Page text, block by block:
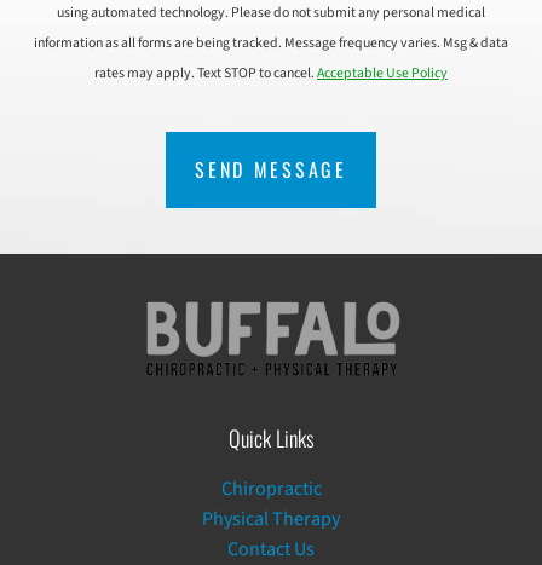
using automated technology. Please do not submit any personal medical
information as all forms are being tracked. Message frequency varies. Msg & data
rates may apply. Text STOP to cancel.Acceptable Use Policy
Quick Links
Chiropractic
Physical Therapy
Contact Us